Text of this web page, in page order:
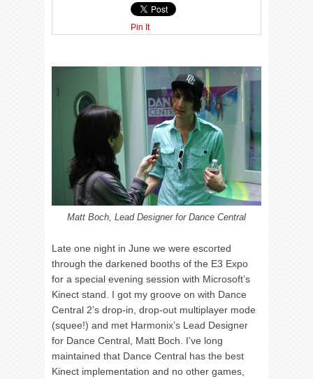
Pin It
Matt Boch, Lead Designer for Dance Central
Late one night in June we were escorted
through the darkened booths of the E3 Expo
for a special evening session with Microsoft’s
Kinect stand. I got my groove on with Dance
Central 2’s drop-in, drop-out multiplayer mode
(squee!) and met Harmonix’s Lead Designer
for Dance Central, Matt Boch. I’ve long
maintained that Dance Central has the best
Kinect implementation and no other games,